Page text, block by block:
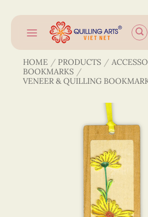
content
HOME / PRODUCTS /
BOOKMARKS /
VENEER & QUILLING